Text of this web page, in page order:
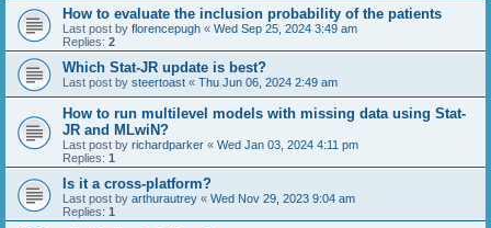
How to evaluate the inclusion probability of the patients
Last post by florencepugh « Wed Sep 25, 2024 3:49 am
Replies: 2
Which Stat-JR update is best?
Last post by steertoast « Thu Jun 06, 2024 2:49 am
How to run multilevel models with missing data using Stat-
JR and MLwiN?
Last post by richardparker « Wed Jan 03, 2024 4:11 pm
Replies: 1
Is it a cross-platform?
Last post by arthurautrey « Wed Nov 29, 2023 9:04 am
Replies: 1